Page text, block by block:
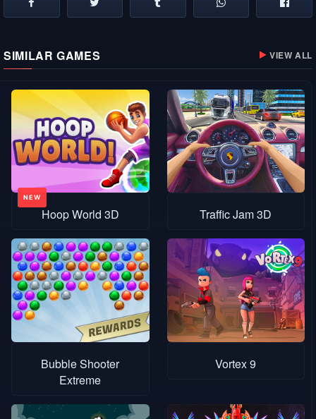
SIMILAR GAMES VIEW ALL
Hoop World 3D Traffic Jam 3D
Bubble Shooter
Extreme
Vortex 9